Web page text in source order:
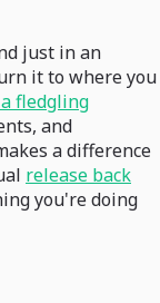
just in an
it to where you
fledgling
and
a difference
release back
you're doing